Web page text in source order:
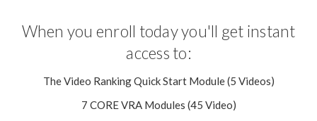
When you enroll today you'll get instant
access to:
The Video Ranking Quick Start Module (5 Videos)
7 CORE VRA Modules (45 Video)